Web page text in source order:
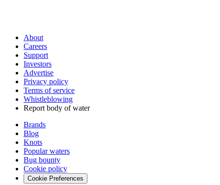
About
Careers
Support
Investors
Advertise
Privacy policy
Terms of service
Whistleblowing
Report body of water
Brands
Blog
Knots
Popular waters
Bug bounty
Cookie policy
Cookie Preferences